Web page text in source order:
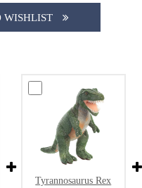
WISHLIST
Tyrannosaurus Rex